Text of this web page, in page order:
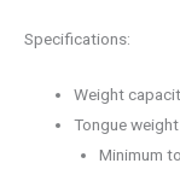
Specifications:
Weight
Tongue
Minimum